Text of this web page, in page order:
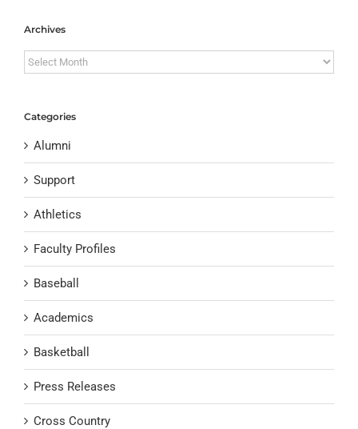
Archives
Archives
Categories
Alumni
Support
Athletics
Faculty Profiles
Baseball
Academics
Basketball
Press Releases
Cross Country